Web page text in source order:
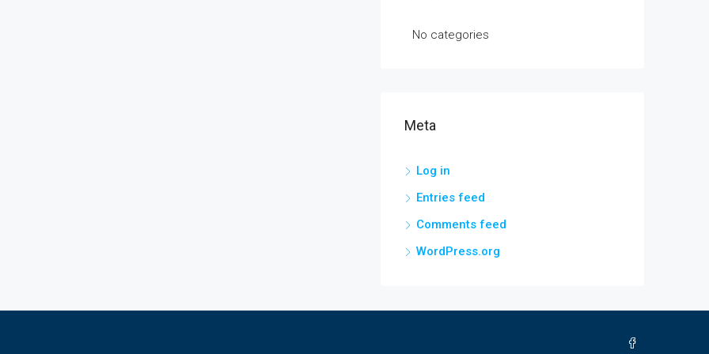
No categories
Meta
Log in
Entries feed
Comments feed
WordPress.org